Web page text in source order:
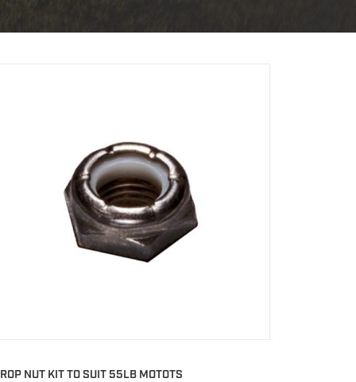
NUT KIT TO SUIT 55LB MOTOTS